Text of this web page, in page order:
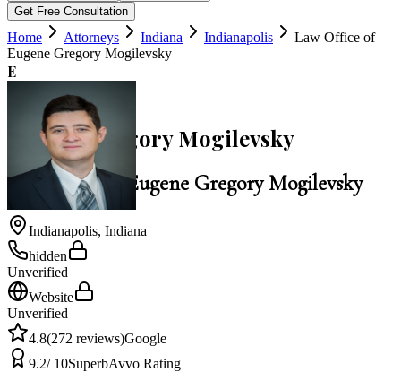
Get Free Consultation
Home Attorneys Indiana Indianapolis
Law Office of
Eugene Gregory Mogilevsky
E
Eugene Gregory Mogilevsky
Law Office of Eugene Gregory Mogilevsky
Indianapolis, Indiana
hidden
Unverified
Website
Unverified
4.8(272 reviews)Google
9.2/ 10SuperbAvvo Rating